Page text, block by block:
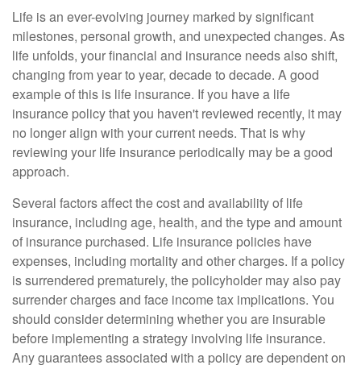
Life is an ever-evolving journey marked by significant
milestones, personal growth, and unexpected changes. As
life unfolds, your financial and insurance needs also shift,
changing from year to year, decade to decade. A good
example of this is life insurance. If you have a life
insurance policy that you haven't reviewed recently, it may
no longer align with your current needs. That is why
reviewing your life insurance periodically may be a good
approach.
Several factors affect the cost and availability of life
insurance, including age, health, and the type and amount
of insurance purchased. Life insurance policies have
expenses, including mortality and other charges. If a policy
is surrendered prematurely, the policyholder may also pay
surrender charges and face income tax implications. You
should consider determining whether you are insurable
before implementing a strategy involving life insurance.
Any guarantees associated with a policy are dependent on